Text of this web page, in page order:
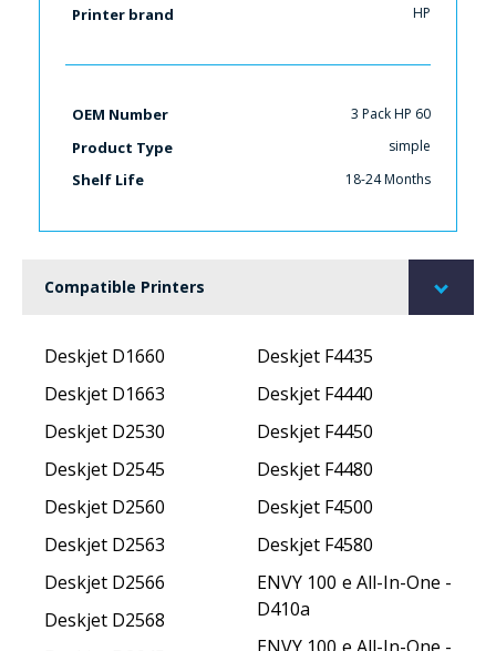
Printer brand HP
OEM Number 3 Pack HP 60
Product Type simple
Shelf Life 18-24 Months
Compatible Printers
Deskjet D1660
Deskjet D1663
Deskjet D2530
Deskjet D2545
Deskjet D2560
Deskjet D2563
Deskjet D2566
Deskjet D2568
Deskjet F4435
Deskjet F4440
Deskjet F4450
Deskjet F4480
Deskjet F4500
Deskjet F4580
ENVY 100 e All-In-One -
D410a